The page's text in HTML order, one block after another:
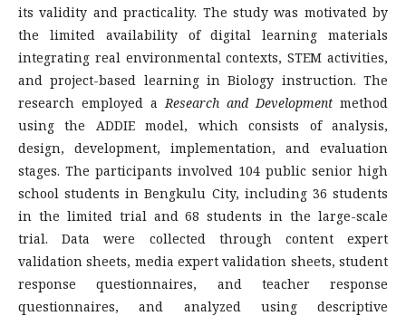
its validity and practicality. The study was motivated by
the limited availability of digital learning materials
integrating real environmental contexts, STEM activities,
and project-based learning in Biology instruction. The
research employed aResearch and Development method
using the ADDIE model, which consists of analysis,
design, development, implementation, and evaluation
stages. The participants involved 104 public senior high
school students in Bengkulu City, including 36 students
in the limited trial and 68 students in the large-scale
trial. Data were collected through content expert
validation sheets, media expert validation sheets, student
response questionnaires, and teacher response
questionnaires, and analyzed using descriptive